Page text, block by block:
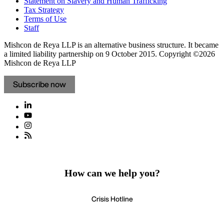
Tax Strategy
Terms of Use
Staff
Mishcon de Reya LLP is an alternative business structure. It became
a limited liability partnership on 9 October 2015. Copyright ©2026
Mishcon de Reya LLP
Subscribe now
How can we help you?
Crisis Hotline